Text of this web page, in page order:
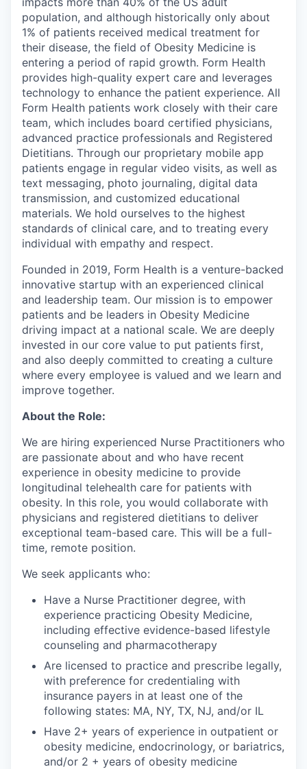
population, and although historically only about
1% of patients received medical treatment for
their disease, the field of Obesity Medicine is
entering a period of rapid growth. Form Health
provides high-quality expert care and leverages
technology to enhance the patient experience. All
Form Health patients work closely with their care
team, which includes board certified physicians,
advanced practice professionals and Registered
Dietitians. Through our proprietary mobile app
patients engage in regular video visits, as well as
text messaging, photo journaling, digital data
transmission, and customized educational
materials. We hold ourselves to the highest
standards of clinical care, and to treating every
individual with empathy and respect.
Founded in 2019, Form Health is a venture-backed
innovative startup with an experienced clinical
and leadership team. Our mission is to empower
patients and be leaders in Obesity Medicine
driving impact at a national scale. We are deeply
invested in our core value to put patients first,
and also deeply committed to creating a culture
where every employee is valued and we learn and
improve together.
About the Role:
We are hiring experienced Nurse Practitioners who
are passionate about and who have recent
experience in obesity medicine to provide
longitudinal telehealth care for patients with
obesity. In this role, you would collaborate with
physicians and registered dietitians to deliver
exceptional team-based care. This will be a full-
time, remote position.
We seek applicants who:
Have a Nurse Practitioner degree, with
experience practicing Obesity Medicine,
including effective evidence-based lifestyle
counseling and pharmacotherapy
Are licensed to practice and prescribe legally,
with preference for credentialing with
insurance payers in at least one of the
following states: MA, NY, TX, NJ, and/or IL
Have 2+ years of experience in outpatient or
obesity medicine, endocrinology, or bariatrics,
and/or 2 + years of obesity medicine